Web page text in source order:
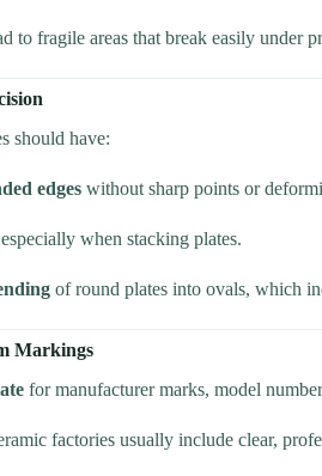
to fragile areas that break easily under
should have:
edges without sharp points or
especially when stacking plates.
of round plates into ovals, which
Markings
for manufacturer marks, model
factories usually include clear,